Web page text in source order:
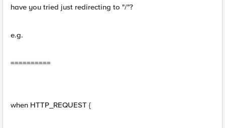
have you tried just redirecting to "/"?
e.g.
==========
when HTTP_REQUEST {